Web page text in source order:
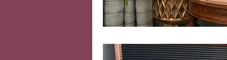
Moving home Home